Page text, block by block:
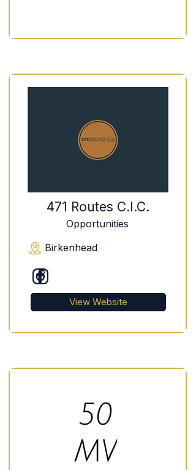
471 Routes C.I.C.
Opportunities
Birkenhead
View Website